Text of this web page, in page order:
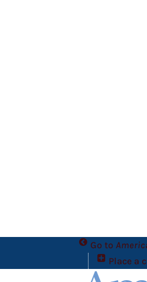
Go to
Place a